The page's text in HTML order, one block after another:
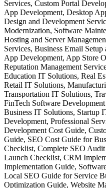
Services, Custom Portal
App Development, Desktop
Design and Development
Modernization, Software
Hosting and Server
Services, Business Email
App Development, App Store
Reputation Management
Education IT Solutions, Real
Retail IT Solutions,
Transportation IT Solutions,
FinTech Software
Business IT Solutions, Startup
Development, Professional
Development Cost Guide,
Guide, SEO Cost Guide for
Checklist, Complete SEO
Launch Checklist, CRM
Implementation Guide,
Local SEO Guide for Service
Optimization Guide, Website